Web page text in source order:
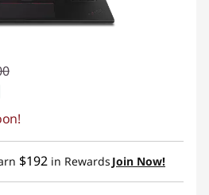
units per order
$192 in Rewards Join Now!